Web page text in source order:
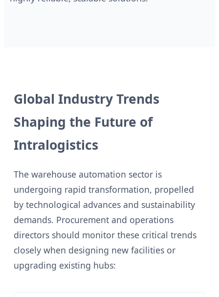
Global Industry Trends
Shaping the Future of
Intralogistics
The warehouse automation sector is
undergoing rapid transformation, propelled
by technological advances and sustainability
demands. Procurement and operations
directors should monitor these critical trends
closely when designing new facilities or
upgrading existing hubs: